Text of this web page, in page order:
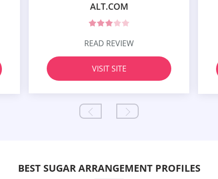
ALT.COM
READ REVIEW
VISIT SITE
BEST SUGAR ARRANGEMENT PROFILES